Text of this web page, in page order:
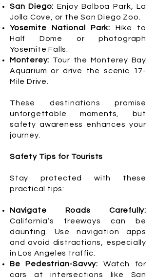
San Diego:Enjoy Balboa Park, La
Jolla Cove, or the San Diego Zoo.
Yosemite National Park: Hike to
Half Dome or photograph
Yosemite Falls.
Monterey: Tour the Monterey Bay
Aquarium or drive the scenic 17-
Mile Drive.
These destinations promise
unforgettable moments, but
safety awareness enhances your
journey.
Safety Tips for Tourists
Stay protected with these
practical tips:
Navigate Roads Carefully:
California’s freeways can be
daunting. Use navigation apps
and avoid distractions, especially
in Los Angeles traffic.
Be Pedestrian-Savvy: Watch for
cars at intersections like San